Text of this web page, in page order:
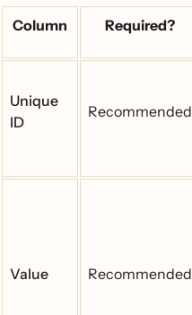
Column Required?
Unique
ID
Recommended
Value Recommended